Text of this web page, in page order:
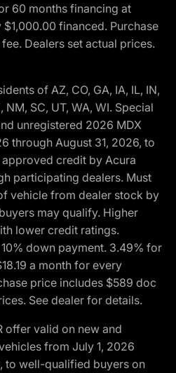
60 months financing at
financed. Purchase
Dealers set actual prices.
of AZ, CO, GA, IA, IL, IN,
NM, SC, UT, WA, WI. Special
unregistered 2026 MDX
through August 31, 2026, to
credit by Acura
participating dealers. Must
vehicle from dealer stock by
may qualify. Higher
lower credit ratings.
down payment. 3.49% for
a month for every
price includes $589 doc
See dealer for details.
offer valid on new and
from July 1, 2026
to well-qualified buyers on